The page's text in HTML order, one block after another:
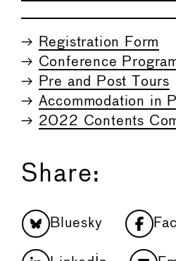
→
Registration Form
→ Conference
→
Pre and Post Tours
→ Accommodation in
→ 2022 Contents
Share:
Bluesky